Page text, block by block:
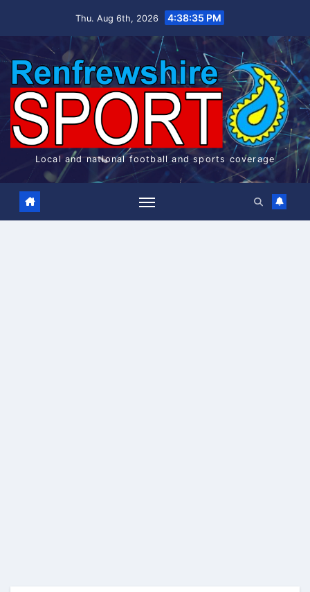
Thu. Aug 6th, 2026 4:38:36 PM
Local and national football and sports coverage